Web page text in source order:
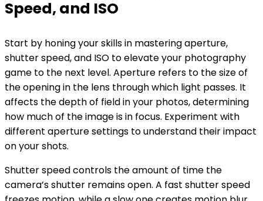
Speed, and ISO
Start by honing your skills in mastering aperture,
shutter speed, and ISO to elevate your photography
game to the next level. Aperture refers to the size of
the opening in the lens through which light passes. It
affects the depth of field in your photos, determining
how much of the image is in focus. Experiment with
different aperture settings to understand their impact
on your shots.
Shutter speed controls the amount of time the
camera’s shutter remains open. A fast shutter speed